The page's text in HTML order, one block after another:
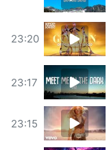
23:20
23:17
23:15